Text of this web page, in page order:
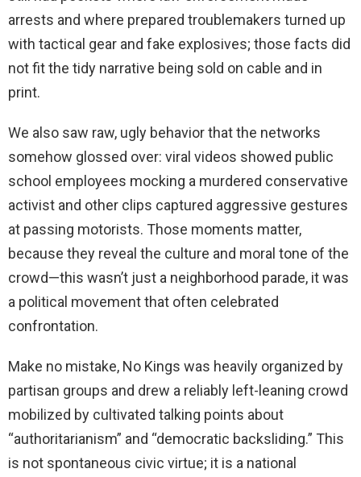
arrests and where prepared troublemakers turned up
with tactical gear and fake explosives; those facts did
not fit the tidy narrative being sold on cable and in
print.
We also saw raw, ugly behavior that the networks
somehow glossed over: viral videos showed public
school employees mocking a murdered conservative
activist and other clips captured aggressive gestures
at passing motorists. Those moments matter,
because they reveal the culture and moral tone of the
crowd—this wasn’t just a neighborhood parade, it was
a political movement that often celebrated
confrontation.
Make no mistake, No Kings was heavily organized by
partisan groups and drew a reliably left-leaning crowd
mobilized by cultivated talking points about
“authoritarianism” and “democratic backsliding.” This
is not spontaneous civic virtue; it is a national